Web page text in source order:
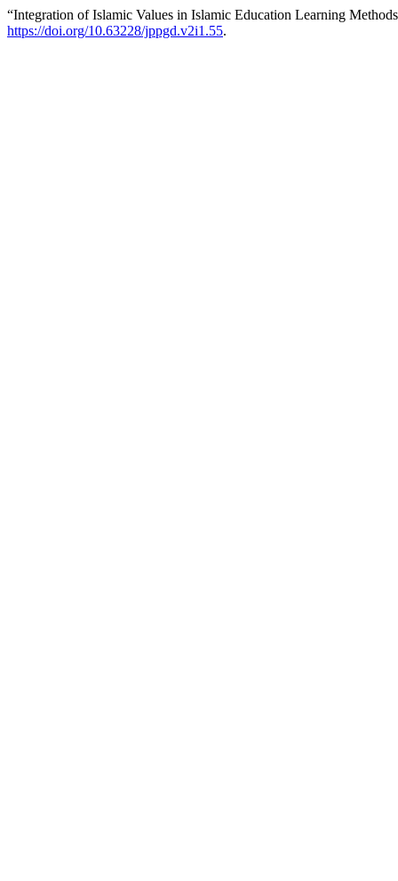
“Integration of Islamic Values in Islamic Education Learning
https://doi.org/10.63228/jppgd.v2i1.55.